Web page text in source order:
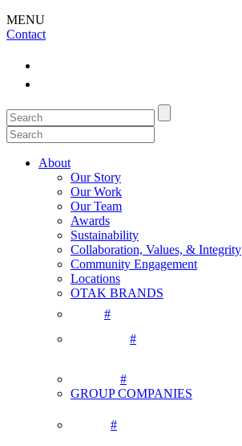
MENU
Contact
About
Our Story
Our Work
Our Team
Awards
Sustainability
Collaboration, Values, & Integrity
Community Engagement
Locations
OTAK BRANDS
#
#
#
GROUP COMPANIES
#